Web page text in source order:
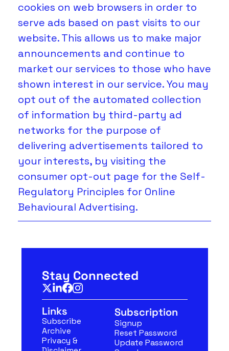
cookies on web browsers in order to
serve ads based on past visits to our
website. This allows us to make major
announcements and continue to
market our services to those who have
shown interest in our service. You may
opt out of the automated collection
of information by third-party ad
networks for the purpose of
delivering advertisements tailored to
your interests, by visiting the
consumer opt-out page for the Self-
Regulatory Principles for Online
Behavioural Advertising.
Stay Connected
Links
Subscribe
Archive
Privacy &
Subscription
Signup
Reset Password
Update Password